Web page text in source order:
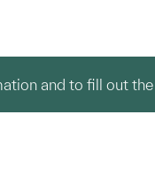
and to fill out the